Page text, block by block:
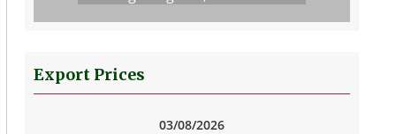
Export Prices
03/08/2026